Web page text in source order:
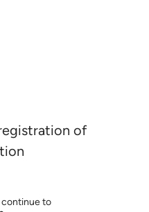
of
continue to